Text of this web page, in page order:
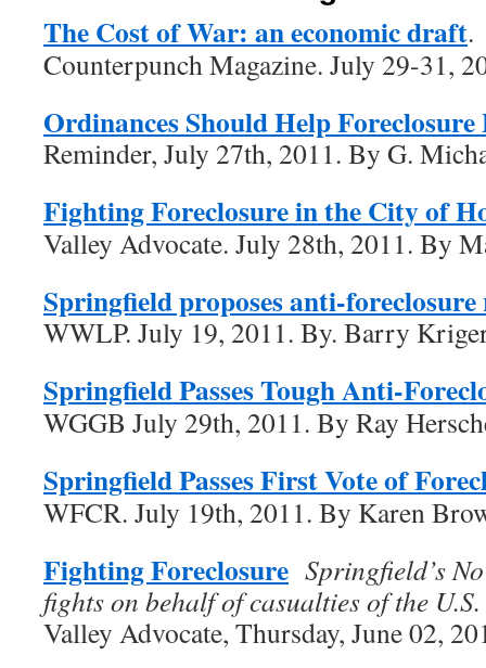
The Cost of War: an economic draft.
Counterpunch Magazine. July 29-31,
Ordinances Should Help
Reminder, July 27th, 2011. By G.
Fighting Foreclosure in the City of
Valley Advocate. July 28th, 2011. By
Springfield proposes anti-foreclosure
WWLP. July 19, 2011. By. Barry
Springfield Passes Tough Anti-
WGGB July 29th, 2011. By Ray
Springfield Passes First Vote of
WFCR. July 19th, 2011. By Karen
Fighting Foreclosure Springfield’s
fights on behalf of casualties of the
Valley Advocate, Thursday, June 02,